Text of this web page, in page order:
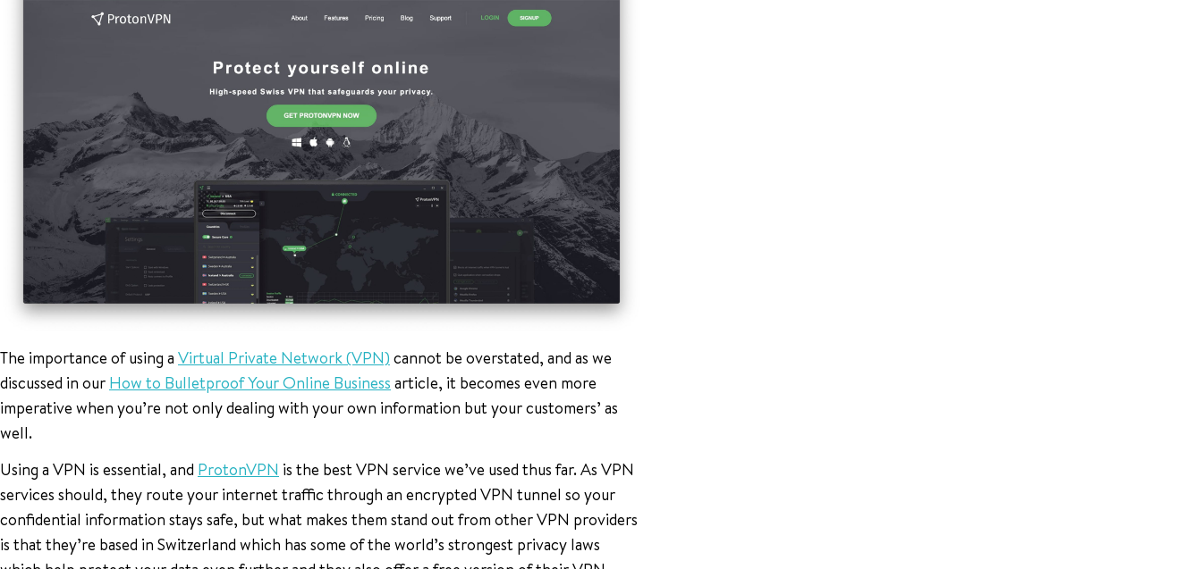
The importance of using a Virtual Private Network (VPN) cannot be overstated, and as we
discussed in our How to Bulletproof Your Online Business article, it becomes even more
imperative when you’re not only dealing with your own information but your customers’ as
well.
Using a VPN is essential, and ProtonVPN is the best VPN service we’ve used thus far. As VPN
services should, they route your internet traffic through an encrypted VPN tunnel so your
confidential information stays safe, but what makes them stand out from other VPN providers
is that they’re based in Switzerland which has some of the world’s strongest privacy laws